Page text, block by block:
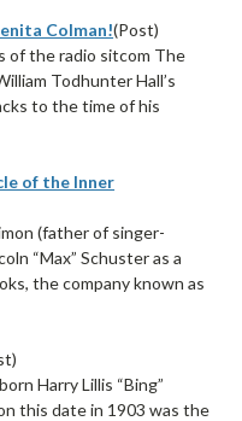
Colman!(Post)
of the radio sitcom The
Todhunter Hall’s
to the time of his
of the Inner
(father of singer-
“Max” Schuster as a
the company known as
Harry Lillis “Bing”
this date in 1903 was the